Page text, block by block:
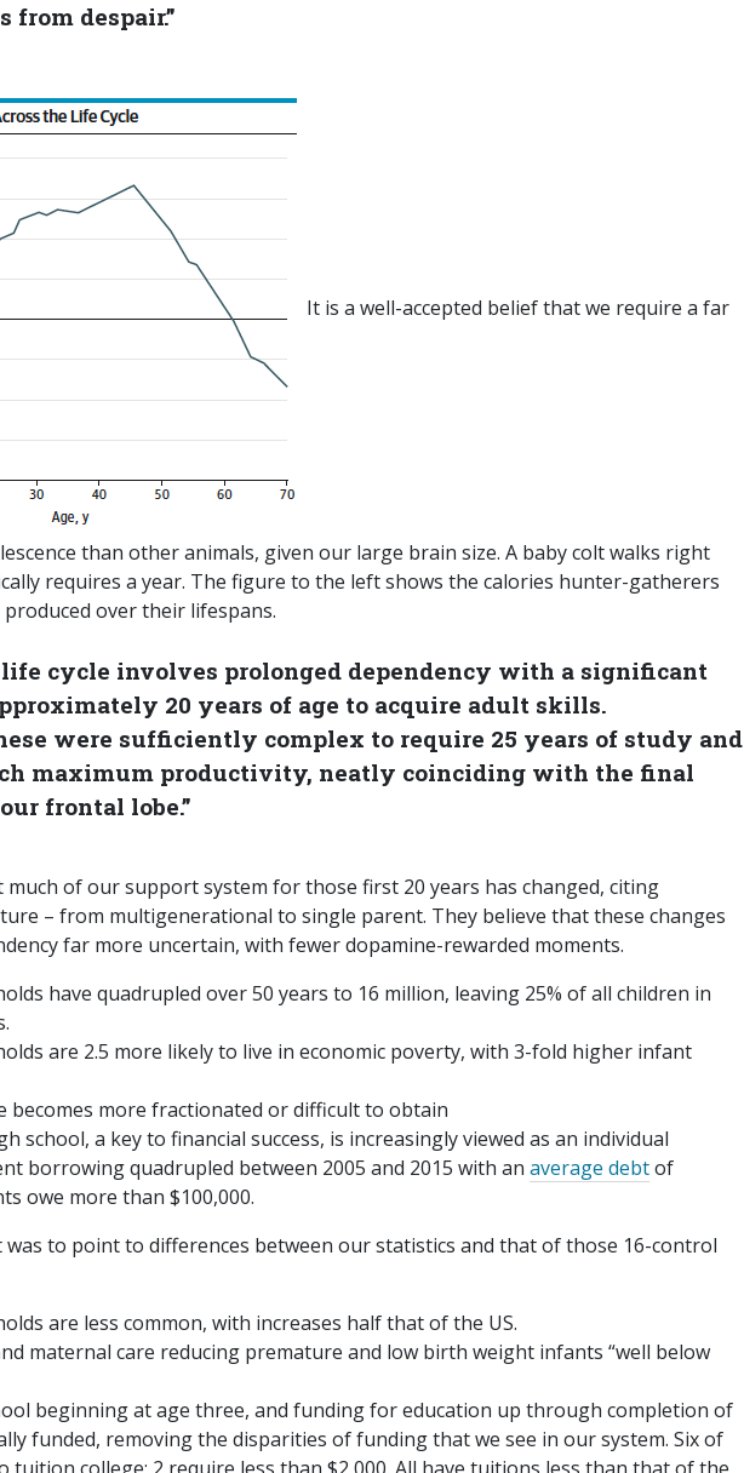
from despair.”
It is a well-accepted belief that we require a far
than other animals, given our large brain size. A baby colt walks right
requires a year. The figure to the left shows the calories hunter-gatherers
over their lifespans.
life cycle involves prolonged dependency with a significant
20 years of age to acquire adult skills.
were sufficiently complex to require 25 years of study and
maximum productivity, neatly coinciding with the final
frontal lobe.”
of our support system for those first 20 years has changed, citing
– from multigenerational to single parent. They believe that these changes
far more uncertain, with fewer dopamine-rewarded moments.
have quadrupled over 50 years to 16 million, leaving 25% of all children in
are 2.5 more likely to live in economic poverty, with 3-fold higher infant
becomes more fractionated or difficult to obtain
school, a key to financial success, is increasingly viewed as an individual
borrowing quadrupled between 2005 and 2015 with an average debtof
owe more than $100,000.
to point to differences between our statistics and that of those 16-control
are less common, with increases half that of the US.
maternal care reducing premature and low birth weight infants “well below
beginning at age three, and funding for education up through completion of
funded, removing the disparities of funding that we see in our system. Six of